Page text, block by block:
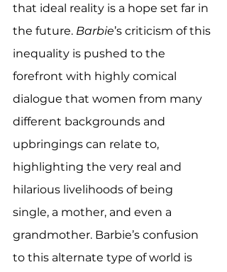
that ideal reality is a hope set far in
the future. Barbie’s criticism of this
inequality is pushed to the
forefront with highly comical
dialogue that women from many
different backgrounds and
upbringings can relate to,
highlighting the very real and
hilarious livelihoods of being
single, a mother, and even a
grandmother. Barbie’s confusion
to this alternate type of world is